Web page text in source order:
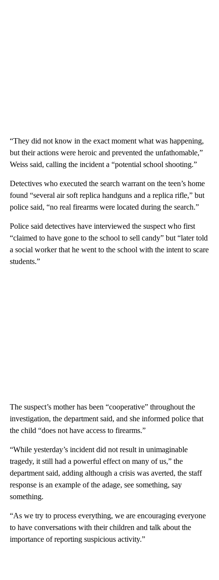
“They did not know in the exact moment what was happening,
but their actions were heroic and prevented the unfathomable,”
Weiss said, calling the incident a “potential school shooting.”
Detectives who executed the search warrant on the teen’s home
found “several air soft replica handguns and a replica rifle,” but
police said, “no real firearms were located during the search.”
Police said detectives have interviewed the suspect who first
“claimed to have gone to the school to sell candy” but “later told
a social worker that he went to the school with the intent to scare
students.”
The suspect’s mother has been “cooperative” throughout the
investigation, the department said, and she informed police that
the child “does not have access to firearms.”
“While yesterday’s incident did not result in unimaginable
tragedy, it still had a powerful effect on many of us,” the
department said, adding although a crisis was averted, the staff
response is an example of the adage, see something, say
something.
“As we try to process everything, we are encouraging everyone
to have conversations with their children and talk about the
importance of reporting suspicious activity.”